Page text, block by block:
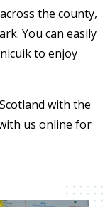
the county,
You can easily
to enjoy
with the
us online for